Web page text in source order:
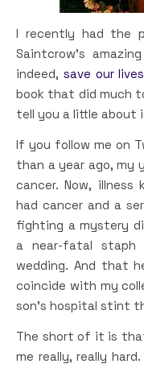
I recently had the
Saintcrow’s
indeed, save our lives
book that did much
tell you a little about
If you follow me on
than a year ago, my
cancer. Now, illness
had cancer and a
fighting a mystery
a near-fatal staph
wedding. And that
coincide with my
son’s hospital stint
The short of it is
me really, really